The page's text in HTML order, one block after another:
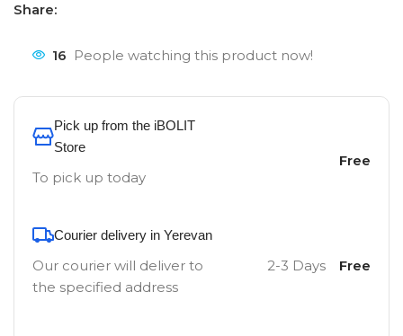
Share:
16 People watching this product now!
Pick up from the iBOLIT
Store
To pick up today
Free
Courier delivery in Yerevan
Our courier will deliver to
the specified address
2-3 Days Free